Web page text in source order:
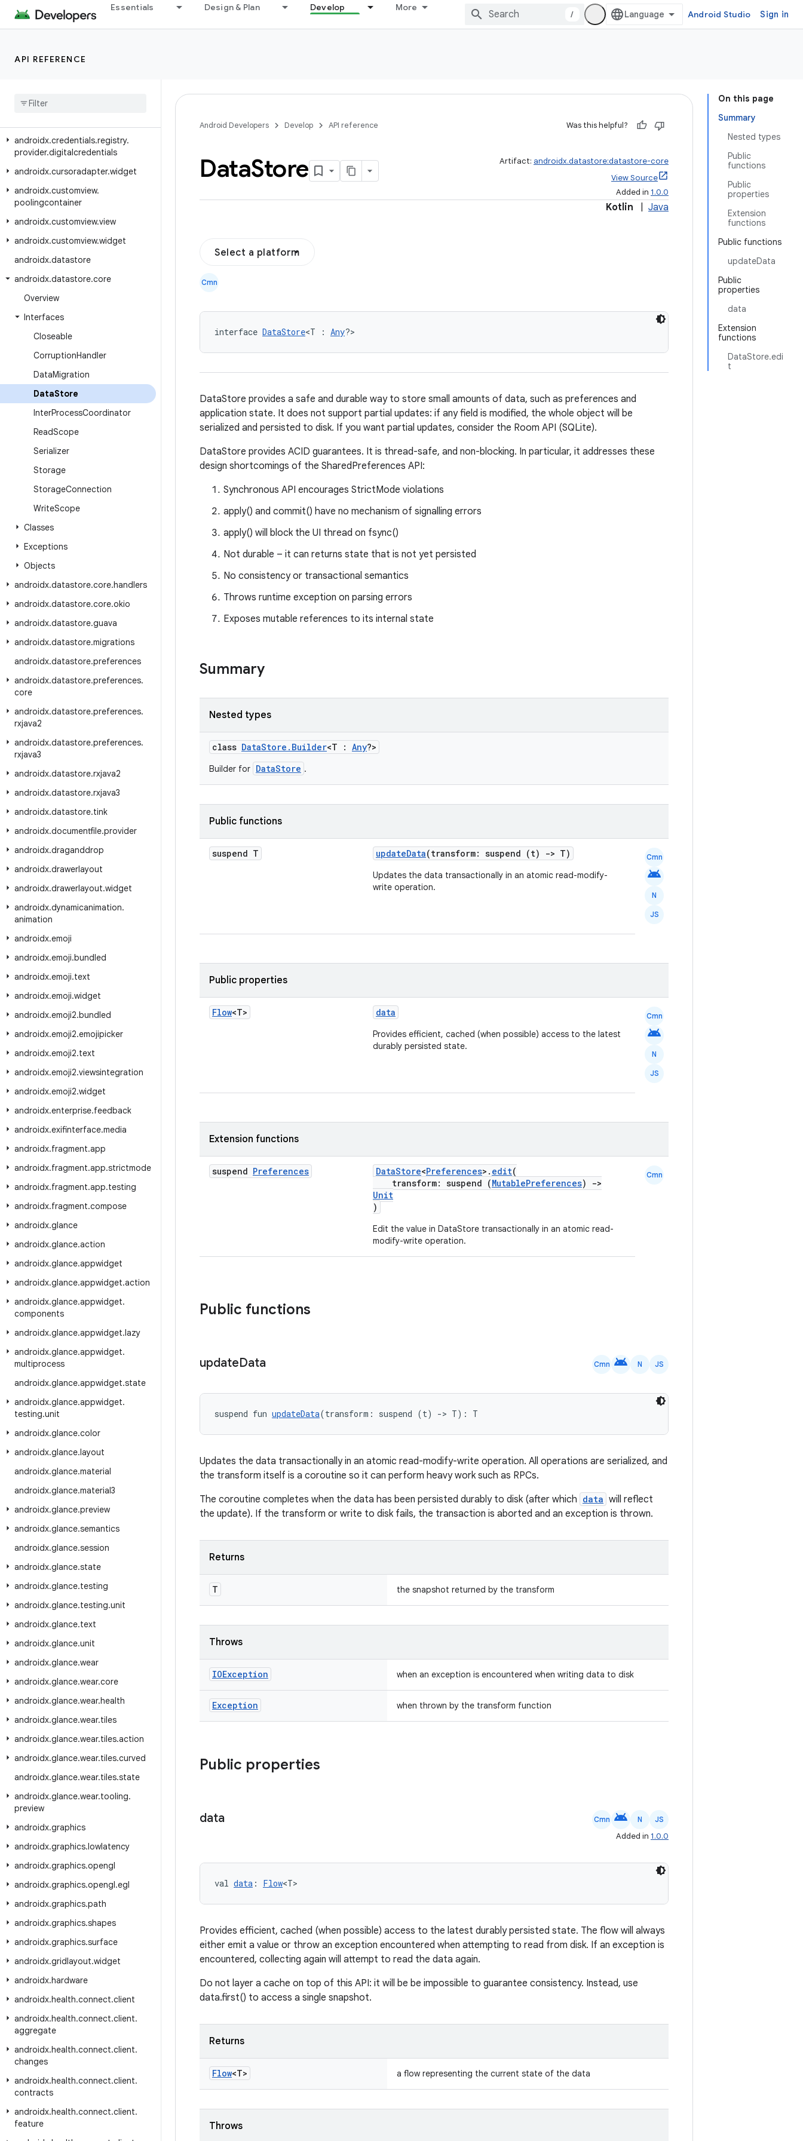
Essentials Design & Plan Develop More
/ Android Studio Sign in
API REFERENCE
androidx.credentials.providerevents.transfer
androidx.credentials.registry.digitalcredentials.openid4vp
androidx
androidx.credentials.registry.
provider.digitalcredentials
androidx.cursoradapter.widget
androidx.customview.
poolingcontainer
androidx.customview.view
androidx.customview.widget
androidx.datastore
androidx.datastore.core
Overview
Interfaces
Closeable
CorruptionHandler
DataMigration
DataStore
InterProcessCoordinator
ReadScope
Serializer
Storage
StorageConnection
WriteScope
Classes
Exceptions
Objects
androidx.datastore.core.handlers
androidx.datastore.core.okio
androidx.datastore.guava
androidx.datastore.migrations
androidx.datastore.preferences
androidx.datastore.preferences.
core
androidx.datastore.preferences.
rxjava2
androidx.datastore.preferences.
rxjava3
androidx.datastore.rxjava2
androidx.datastore.rxjava3
androidx.datastore.tink
androidx.documentfile.provider
androidx.draganddrop
androidx.drawerlayout
androidx.drawerlayout.widget
androidx.dynamicanimation.
animation
androidx.emoji
androidx.emoji.bundled
androidx.emoji.text
androidx.emoji.widget
androidx.emoji2.bundled
androidx.emoji2.emojipicker
androidx.emoji2.text
androidx.emoji2.viewsintegration
androidx.emoji2.widget
androidx.enterprise.feedback
androidx.exifinterface.media
androidx.fragment.app
androidx.fragment.app.strictmode
androidx.fragment.app.testing
androidx.fragment.compose
androidx.glance
androidx.glance.action
androidx.glance.appwidget
androidx.glance.appwidget.action
androidx.glance.appwidget.
components
androidx.glance.appwidget.lazy
androidx.glance.appwidget.
multiprocess
androidx.glance.appwidget.state
androidx.glance.appwidget.
testing.unit
androidx.glance.color
androidx.glance.layout
androidx.glance.material
androidx.glance.material3
androidx.glance.preview
androidx.glance.semantics
androidx.glance.session
androidx.glance.state
androidx.glance.testing
androidx.glance.testing.unit
androidx.glance.text
androidx.glance.unit
androidx.glance.wear
androidx.glance.wear.core
androidx.glance.wear.health
androidx.glance.wear.tiles
androidx.glance.wear.tiles.action
androidx.glance.wear.tiles.curved
androidx.glance.wear.tiles.state
androidx.glance.wear.tooling.
preview
androidx.graphics
androidx.graphics.lowlatency
androidx.graphics.opengl
androidx.graphics.opengl.egl
androidx.graphics.path
androidx.graphics.shapes
androidx.graphics.surface
androidx.gridlayout.widget
androidx.hardware
androidx.health.connect.client
androidx.health.connect.client.
aggregate
androidx.health.connect.client.
changes
androidx.health.connect.client.
contracts
androidx.health.connect.client.
feature
On this page
Summary
Nested types
Public
functions
Public
properties
Extension
functions
Public functions
updateData
Public
properties
data
Extension
functions
DataStore.edi
t
Android Developers Develop API reference Was this helpful?
DataStore Artifact: androidx.datastore:datastore-core
View Source
Added in 1.0.0
Kotlin Java
Select a platform
Cmn
interface DataStore<T : Any?>
DataStore provides a safe and durable way to store small amounts of data, such as preferences and
application state. It does not support partial updates: if any field is modified, the whole object will be
serialized and persisted to disk. If you want partial updates, consider the Room API (SQLite).
DataStore provides ACID guarantees. It is thread-safe, and non-blocking. In particular, it addresses these
design shortcomings of the SharedPreferences API:
Synchronous API encourages StrictMode violations
apply() and commit() have no mechanism of signalling errors
apply() will block the UI thread on fsync()
Not durable – it can returns state that is not yet persisted
No consistency or transactional semantics
Throws runtime exception on parsing errors
Exposes mutable references to its internal state
Summary
Nested types
class DataStore.Builder<T : Any?>
Builder for DataStore .
Public functions
suspend T updateData(transform: suspend (t) -> T)
Updates the data transactionally in an atomic read-modify-
write operation.
Cmn
android
N
JS
Public properties
Flow<T> data
Provides efficient, cached (when possible) access to the latest
durably persisted state.
Cmn
android
N
JS
Extension functions
suspend Preferences DataStore<Preferences>. edit(
transform: suspend (MutablePreferences)
->
Unit
)
Edit the value in DataStore transactionally in an atomic read-
modify-write operation.
Cmn
Public functions
updateData Cmn android N JS
suspend fun updateData(transform: suspend (t) -> T): T
Updates the data transactionally in an atomic read-modify-write operation. All operations are serialized, and
the transform itself is a coroutine so it can perform heavy work such as RPCs.
The coroutine completes when the data has been persisted durably to disk (after which data will reflect
the update). If the transform or write to disk fails, the transaction is aborted and an exception is thrown.
Returns
T the snapshot returned by the transform
Throws
IOException when an exception is encountered when writing data to disk
Exception when thrown by the transform function
Public properties
data Cmn android N JS
Added in 1.0.0
val data : Flow<T>
Provides efficient, cached (when possible) access to the latest durably persisted state. The flow will always
either emit a value or throw an exception encountered when attempting to read from disk. If an exception is
encountered, collecting again will attempt to read the data again.
Do not layer a cache on top of this API: it will be be impossible to guarantee consistency. Instead, use
data.first() to access a single snapshot.
Returns
Flow<T> a flow representing the current state of the data
Throws